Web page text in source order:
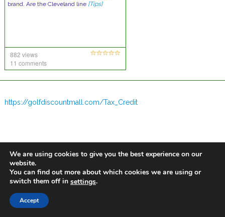
brand. Are the Cleveland line [Tips]
882 views
11 comments
https://golfdiscountmall.com/Tax_Credit
We are using cookies to give you the best experience on our
website.
You can find out more about which cookies we are using or
switch them off in settings.
Accept